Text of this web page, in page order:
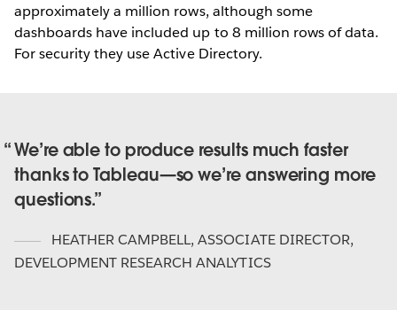
approximately a million rows, although some
dashboards have included up to 8 million rows of data.
For security they use Active Directory.
We’re able to produce results much faster
thanks to Tableau—so we’re answering more
questions.
HEATHER CAMPBELL, ASSOCIATE DIRECTOR,
DEVELOPMENT RESEARCH ANALYTICS